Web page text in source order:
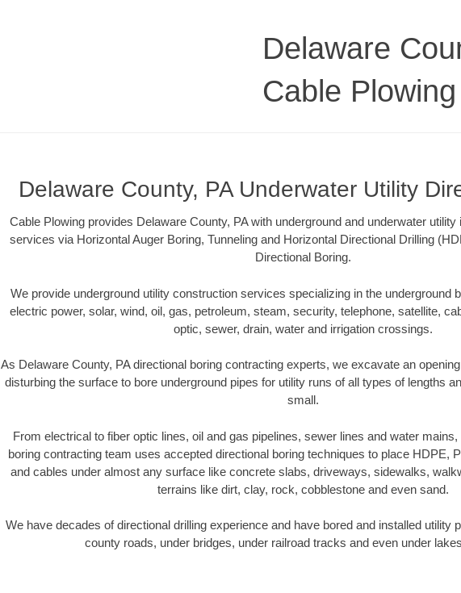
Delaware
Cable Plowing
Delaware County, PA Underwater Utility
Cable Plowing provides Delaware County, PA with underground and underwater
services via Horizontal Auger Boring, Tunneling and Horizontal Directional Drilling
Directional Boring.
We provide underground utility construction services specializing in the underground
electric power, solar, wind, oil, gas, petroleum, steam, security, telephone, satellite,
optic, sewer, drain, water and irrigation crossings.
As Delaware County, PA directional boring contracting experts, we excavate an
disturbing the surface to bore underground pipes for utility runs of all types of lengths
small.
From electrical to fiber optic lines, oil and gas pipelines, sewer lines and water
boring contracting team uses accepted directional boring techniques to place HDPE,
and cables under almost any surface like concrete slabs, driveways, sidewalks,
terrains like dirt, clay, rock, cobblestone and even sand.
We have decades of directional drilling experience and have bored and installed utility
county roads, under bridges, under railroad tracks and even under